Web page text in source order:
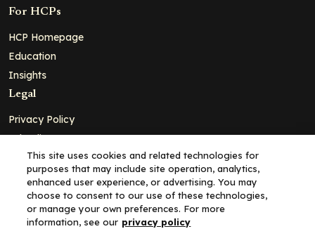
For HCPs
HCP Homepage
Education
Insights
Legal
Privacy Policy
Ad Policy
Terms and Conditions
Cookie Policy
Copyright© 2026 - Clinical Education Alliance, LLC dba Decera
Clinical - All Rights Reserved
This site uses cookies and related technologies for
purposes that may include site operation, analytics,
enhanced user experience, or advertising. You may
choose to consent to our use of these technologies,
or manage your own preferences. For more
information, see our privacy policy